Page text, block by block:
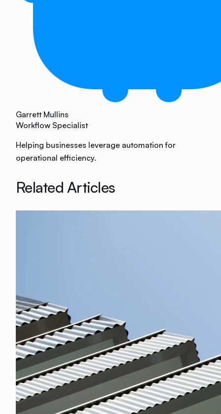
Garrett Mullins
Workflow Specialist
Helping businesses leverage automation for
operational efficiency.
Related Articles